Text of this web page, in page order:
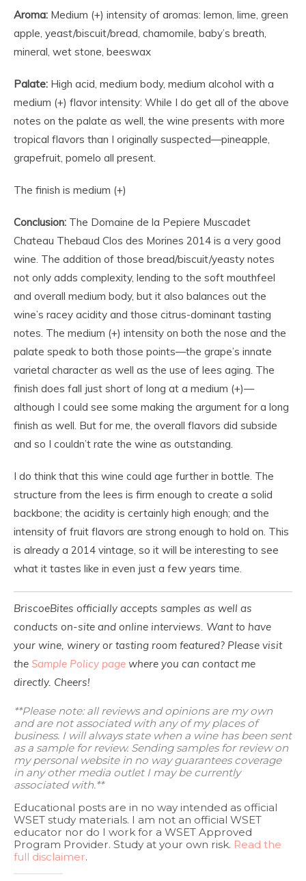
Aroma: Medium (+) intensity of aromas: lemon, lime, green
apple, yeast/biscuit/bread, chamomile, baby’s breath,
mineral, wet stone, beeswax
Palate: High acid, medium body, medium alcohol with a
medium (+) flavor intensity: While I do get all of the above
notes on the palate as well, the wine presents with more
tropical flavors than I originally suspected—pineapple,
grapefruit, pomelo all present.
The finish is medium (+)
Conclusion: The Domaine de la Pepiere Muscadet
Chateau Thebaud Clos des Morines 2014 is a very good
wine. The addition of those bread/biscuit/yeasty notes
not only adds complexity, lending to the soft mouthfeel
and overall medium body, but it also balances out the
wine’s racey acidity and those citrus-dominant tasting
notes. The medium (+) intensity on both the nose and the
palate speak to both those points—the grape’s innate
varietal character as well as the use of lees aging. The
finish does fall just short of long at a medium (+)—
although I could see some making the argument for a long
finish as well. But for me, the overall flavors did subside
and so I couldn’t rate the wine as outstanding.
I do think that this wine could age further in bottle. The
structure from the lees is firm enough to create a solid
backbone; the acidity is certainly high enough; and the
intensity of fruit flavors are strong enough to hold on. This
is already a 2014 vintage, so it will be interesting to see
what it tastes like in even just a few years time.
BriscoeBites officially accepts samples as well as
conducts on-site and online interviews. Want to have
your wine, winery or tasting room featured? Please visit
the Sample Policy page where you can contact me
directly. Cheers!
**Please note: all reviews and opinions are my own
and are not associated with any of my places of
business. I will always state when a wine has been sent
as a sample for review. Sending samples for review on
my personal website in no way guarantees coverage
in any other media outlet I may be currently
associated with.**
Educational posts are in no way intended as official
WSET study materials. I am not an official WSET
educator nor do I work for a WSET Approved
Program Provider. Study at your own risk. Read the
full disclaimer.